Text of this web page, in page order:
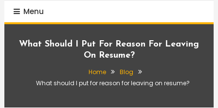
Menu
What Should I Put For Reason For Leaving
On Resume?
Home
Blog
What should I put for reason for leaving on resume?